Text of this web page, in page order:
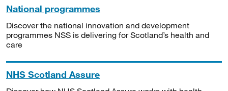
National programmes
Discover the national innovation and development
programmes NSS is delivering for Scotland’s health and
care
NHS Scotland Assure